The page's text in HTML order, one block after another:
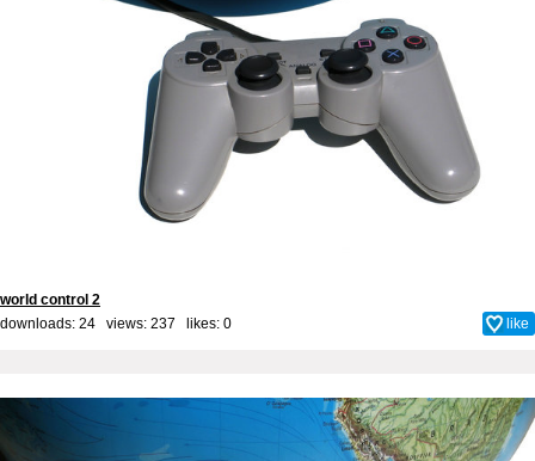
world control 2
downloads: 24 views: 237 likes: 0 like